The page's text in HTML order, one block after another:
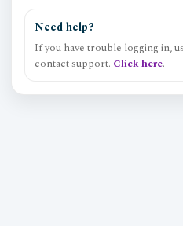
Need help?
If you have trouble logging in,
contact support. Click here.